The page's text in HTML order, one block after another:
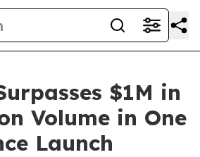
$1M in
Volume in One
Launch